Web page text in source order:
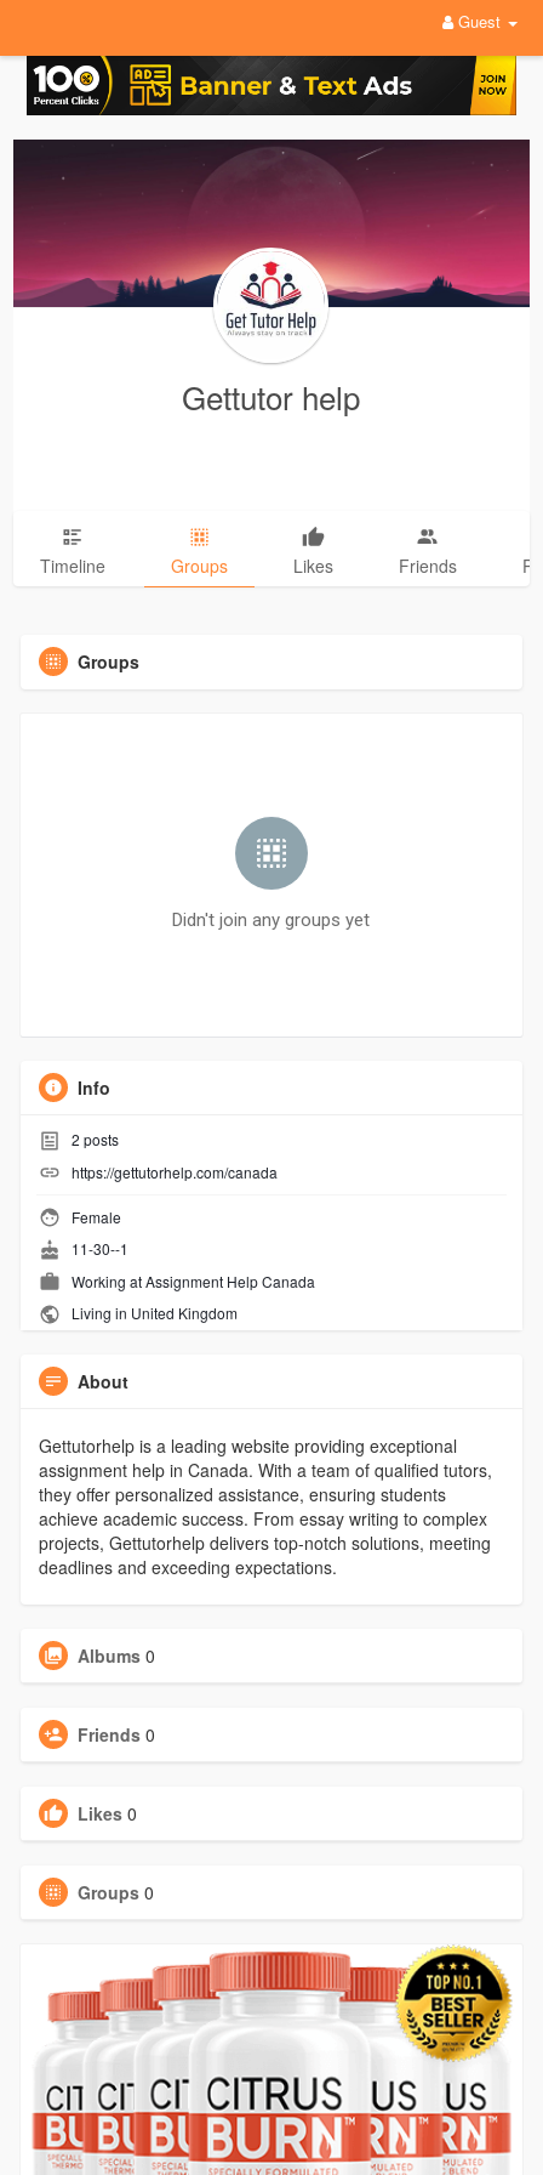
Guest
Gettutor help
Timeline Groups Likes Friends
Groups
Didn't join any groups yet
Info
2 posts
https://gettutorhelp.com/canada
Female
11-30--1
Working atAssignment Help Canada
Living in United Kingdom
About
Gettutorhelp is a leading website providing exceptional
assignment help in Canada. With a team of qualified tutors,
they offer personalized assistance, ensuring students
achieve academic success. From essay writing to complex
projects, Gettutorhelp delivers top-notch solutions, meeting
deadlines and exceeding expectations.
Albums 0
Friends 0
Likes 0
Groups 0